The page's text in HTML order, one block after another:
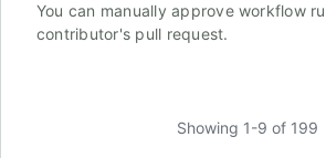
You can manually approve workflow
contributor's pull request.
Showing 1-9 of 199